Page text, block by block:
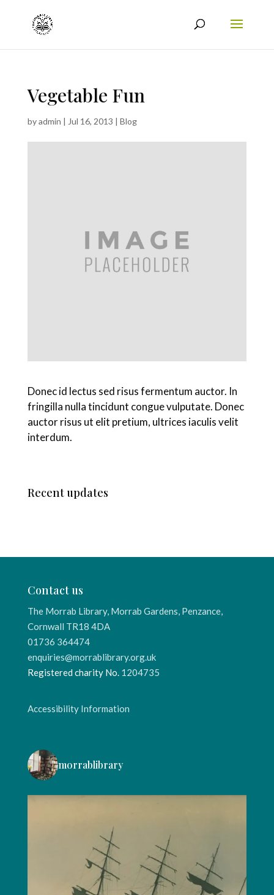
Vegetable Fun
byadmin | Jul 16, 2013 | Blog
Donec id lectus sed risus fermentum auctor. In
fringilla nulla tincidunt congue vulputate. Donec
auctor risus ut elit pretium, ultrices iaculis velit
interdum.
Recent updates
Contact us
The Morrab Library, Morrab Gardens, Penzance,
Cornwall TR18 4DA
01736 364474
enquiries@morrablibrary.org.uk
Registered charity No. 1204735
Accessibility Information
morrablibrary